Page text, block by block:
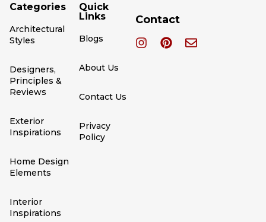
Categories
Architectural
Styles
Designers,
Principles &
Reviews
Exterior
Inspirations
Home Design
Elements
Interior
Inspirations
Quick
Links
Blogs
About Us
Contact Us
Privacy
Policy
Contact